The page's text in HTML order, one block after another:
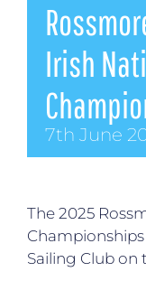
Irish
7th June
The 2025
Sailing Club on